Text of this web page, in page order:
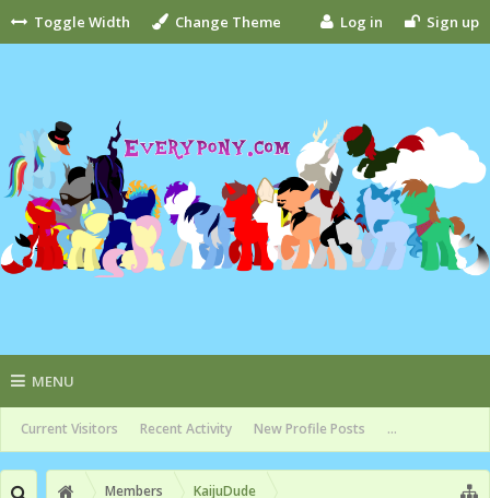
Toggle Width Change Theme Log in Sign up
MENU
Current Visitors Recent Activity New Profile Posts ...
Members KaijuDude